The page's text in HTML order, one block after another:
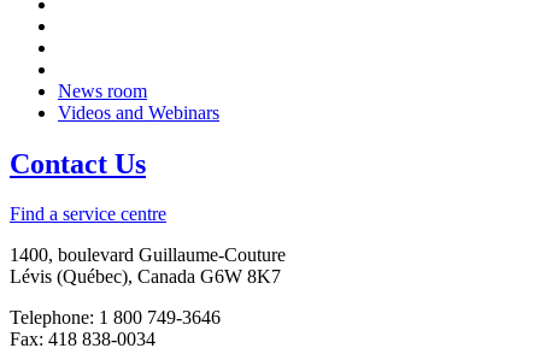
News room
Videos and Webinars
Contact Us
Find a service centre
1400, boulevard Guillaume-Couture
Lévis (Québec), Canada G6W 8K7
Telephone: 1 800 749-3646
Fax: 418 838-0034